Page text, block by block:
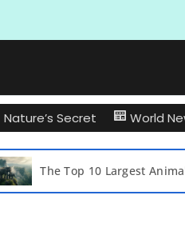
Nature’s Secret World
The Top 10 Largest Animals on Earth